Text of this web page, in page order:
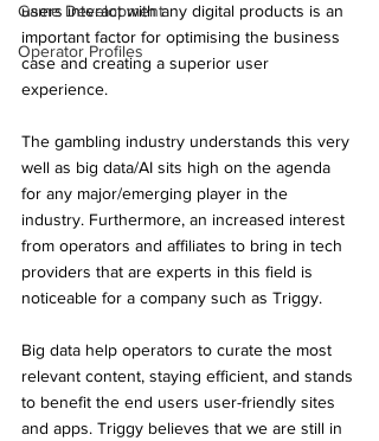
Game Development
Operator Profiles
users interact with any digital products is an
important factor for optimising the business
case and creating a superior user
experience.
The gambling industry understands this very
well as big data/AI sits high on the agenda
for any major/emerging player in the
industry. Furthermore, an increased interest
from operators and affiliates to bring in tech
providers that are experts in this field is
noticeable for a company such as Triggy.
Big data help operators to curate the most
relevant content, staying efficient, and stands
to benefit the end users user-friendly sites
and apps. Triggy believes that we are still in